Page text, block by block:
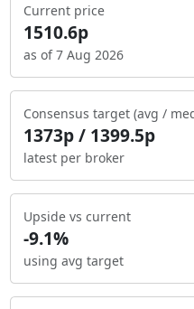
Current price
1510.6p
as of 7 Aug 2026
Consensus target (avg /
1373p / 1399.5p
latest per broker
Upside vs current
-9.1%
using avg target